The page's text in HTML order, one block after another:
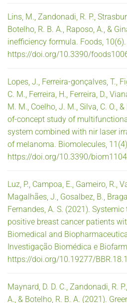
Lins, M., Zandonadi, R. P.,
Botelho, R. B. A., Raposo, A., &
inefficiency formula. Foods, 10(6).
https://doi.org/10.3390/
Lopes, J., Ferreira-gonçalves, T.,
C. M., Ferreira, H., Ferreira, D.,
M. M., Coelho, J. M., Silva, C. O.,
of-concept study of
system combined with nir laser
of melanoma. Biomolecules,
https://doi.org/10.3390/
Luz, P., Campoa, E., Gameiro, R.,
Magalhães, J., Gosalbez, B.,
Fernandes, A. S. (2021).
positive breast cancer patients
Biomedical and
Investigação Biomédica e
https://doi.org/10.19277/
Maynard, D. D. C., Zandonadi, R.
A., & Botelho, R. B. A. (2021).